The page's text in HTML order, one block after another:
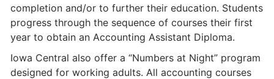
completion and/or to further their education. Students
progress through the sequence of courses their first
year to obtain an Accounting Assistant Diploma.
Iowa Central also offer a “Numbers at Night” program
designed for working adults. All accounting courses